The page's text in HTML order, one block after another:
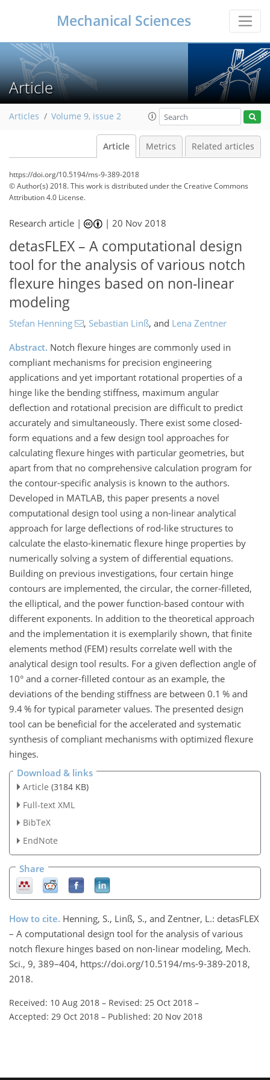
Mechanical Sciences
Article
Articles Volume 9, issue 2
Article Metrics Related articles
https://doi.org/10.5194/ms-9-389-2018
© Author(s) 2018. This work is distributed underthe Creative Commons
Attribution 4.0 License.
Research article | |20 Nov 2018
detasFLEX – A computational design
tool for the analysis of various notch
flexure hinges based on non-linear
modeling
Stefan Henning , Sebastian Linß, and Lena Zentner
Abstract. Notch flexure hinges are commonly used in
compliant mechanisms for precision engineering
applications and yet important rotational properties of a
hinge like the bending stiffness, maximum angular
deflection and rotational precision are difficult to predict
accurately and simultaneously. There exist some closed-
form equations and a few design tool approaches for
calculating flexure hinges with particular geometries, but
apart from that no comprehensive calculation program for
the contour-specific analysis is known to the authors.
Developed in MATLAB, this paper presents a novel
computational design tool using a non-linear analytical
approach for large deflections of rod-like structures to
calculate the elasto-kinematic flexure hinge properties by
numerically solving a system of differential equations.
Building on previous investigations, four certain hinge
contours are implemented, the circular, the corner-filleted,
the elliptical, and the power function-based contour with
different exponents. In addition to the theoretical approach
and the implementation it is exemplarily shown, that finite
elements method (FEM) results correlate well with the
analytical design tool results. For a given deflection angle of
10° and a corner-filleted contour as an example, the
deviations of the bending stiffness are between 0.1 % and
9.4 % for typical parameter values. The presented design
tool can be beneficial for the accelerated and systematic
synthesis of compliant mechanisms with optimized flexure
hinges.
Download & links
Article (3184 KB)
Full-text XML
BibTeX
EndNote
Share
How to cite. Henning, S., Linß, S., and Zentner, L.: detasFLEX
– A computational design tool for the analysis of various
notch flexure hinges based on non-linear modeling, Mech.
Sci., 9, 389–404, https://doi.org/10.5194/ms-9-389-2018,
2018.
Received: 10 Aug 2018 – Revised: 25 Oct 2018 –
Accepted: 29 Oct 2018 – Published: 20 Nov 2018